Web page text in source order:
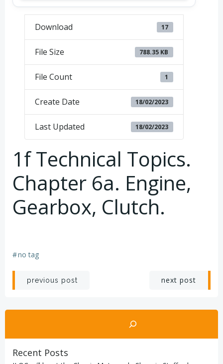
Download 17
File Size 788.35 KB
File Count 1
Create Date 18/02/2023
Last Updated 18/02/2023
1f Technical Topics.
Chapter 6a. Engine,
Gearbox, Clutch.
#no tag
Post
navigation
previous post
navigation
next post
Search
Recent Posts